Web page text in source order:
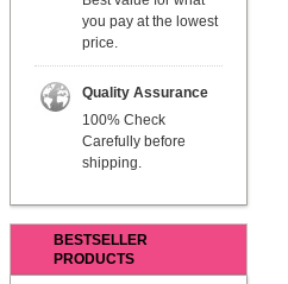
you pay at the lowest
price.
Quality Assurance
100% Check
Carefully before
shipping.
BESTSELLER
PRODUCTS